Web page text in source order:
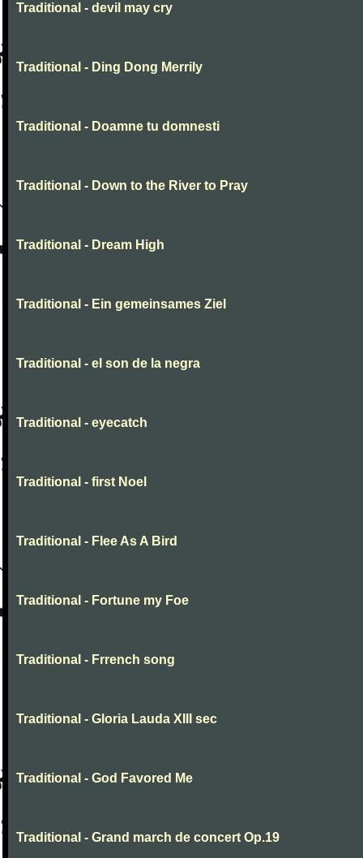
Traditional - devil may cry
Traditional - Ding Dong Merrily
Traditional - Doamne tu domnesti
Traditional - Down to the River to Pray
Traditional - Dream High
Traditional - Ein gemeinsames Ziel
Traditional - el son de la negra
Traditional - eyecatch
Traditional - first Noel
Traditional - Flee As A Bird
Traditional - Fortune my Foe
Traditional - Frrench song
Traditional - Gloria Lauda XIII sec
Traditional - God Favored Me
Traditional - Grand march de concert Op.19